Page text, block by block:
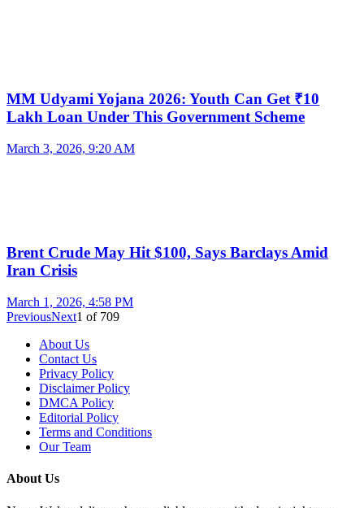
MM Udyami Yojana 2026: Youth Can Get ₹10
Lakh Loan Under This Government Scheme
March 3, 2026, 9:20 AM
Brent Crude May Hit $100, Says Barclays Amid
Iran Crisis
March 1, 2026, 4:58 PM
PreviousNext1 of 709
About Us
Contact Us
Privacy Policy
Disclaimer Policy
DMCA Policy
Editorial Policy
Terms and Conditions
Our Team
About Us